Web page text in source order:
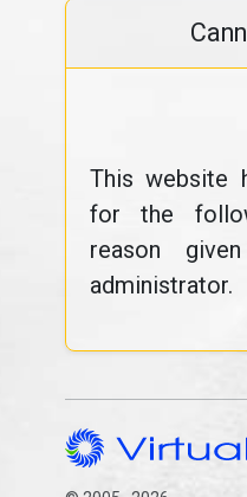
This website
for the
reason
administrator.